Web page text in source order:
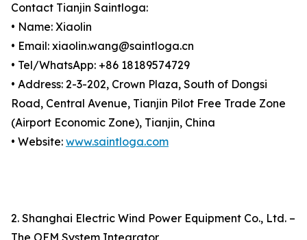
Contact Tianjin Saintloga:
• Name: Xiaolin
• Email: xiaolin.wang@saintloga.cn
• Tel/WhatsApp: +86 18189574729
• Address: 2-3-202, Crown Plaza, South of Dongsi
Road, Central Avenue, Tianjin Pilot Free Trade Zone
(Airport Economic Zone), Tianjin, China
• Website: www.saintloga.com
2. Shanghai Electric Wind Power Equipment Co., Ltd. –